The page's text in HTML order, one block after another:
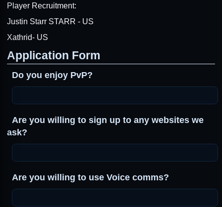
Player Recruitment:
Justin Starr STARR - US
Xathrid- US
Application Form
Do you enjoy PvP?
Are you willing to sign up to any websites we
ask?
Are you willing to use Voice comms?